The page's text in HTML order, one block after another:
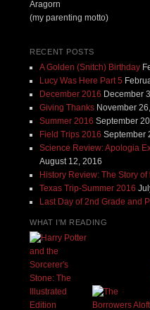
Aragorn
(my parenting motto)
RECENT POSTS
A Golden (Snitch) Birthday
Lucy Was Here Part 5
December 2016 December
Giving Thanks November
Summer 2016 September
Field Trips 2016 September
Science Review: Apologia
August 12, 2016
History Review: The Story
Texas Trip-Summer 2016
Last Day of 2nd Grade and
WHAT I'M READING